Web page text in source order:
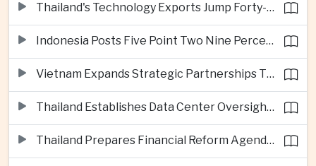
Thailand's Technology Exports Jump Forty-Five Percent in First Half of 2026
Indonesia Posts Five Point Two Nine Percent Growth as Poverty Falls to Record Low
Vietnam Expands Strategic Partnerships Through Australia and New Zealand Visit
Thailand Establishes Data Center Oversight Body as Cloud Investment Accelerates
Thailand Prepares Financial Reform Agenda Ahead of 2026 IMF and World Bank Meetings